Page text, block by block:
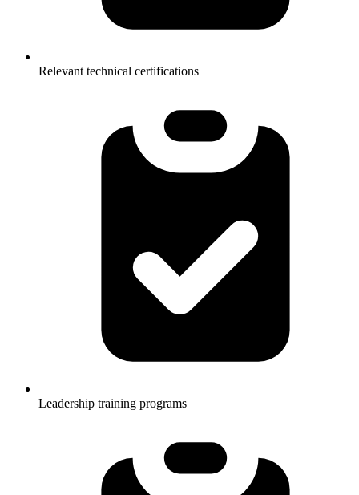
Relevant technical certifications
Leadership training programs